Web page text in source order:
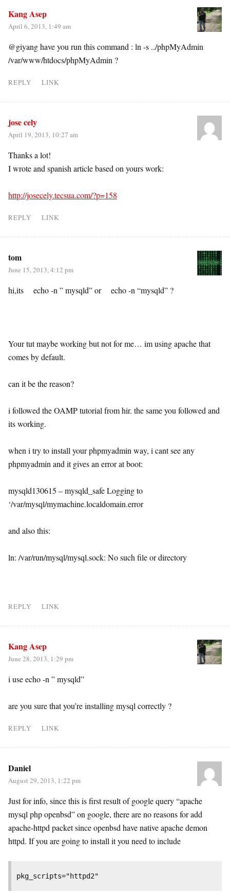
Kang Asep
April 6, 2013, 1:49 am
@giyang have you run this command : ln -s ../phpMyAdmin
/var/www/htdocs/phpMyAdmin ?
REPLY LINK
jose cely
April 19, 2013, 10:27 am
Thanks a lot!
I wrote and spanish article based on yours work:
http://josecely.tecsua.com/?p=158
REPLY LINK
tom
June 15, 2013, 4:12 pm
hi,its echo -n ” mysqld” or echo -n “mysqld” ?
Your tut maybe working but not for me… im using apache that
comes by default.
can it be the reason?
i followed the OAMP tutorial from hir. the same you followed and
its working.
when i try to install your phpmyadmin way, i cant see any
phpmyadmin and it gives an error at boot:
mysqld130615 – mysqld_safe Logging to
‘/var/mysql/mymachine.localdomain.error
and also this:
ln: /var/run/mysql/mysql.sock: No such file or directory
REPLY LINK
Kang Asep
June 28, 2013, 1:29 pm
i use echo -n ” mysqld”
are you sure that you’re installing mysql correctly ?
REPLY LINK
Daniel
August 29, 2013, 1:22 pm
Just for info, since this is first result of google query “apache
mysql php openbsd” on google, there are no reasons for add
apache-httpd packet since openbsd have native apache demon
httpd. If you are going to install it you need to include
pkg_scripts="httpd2"